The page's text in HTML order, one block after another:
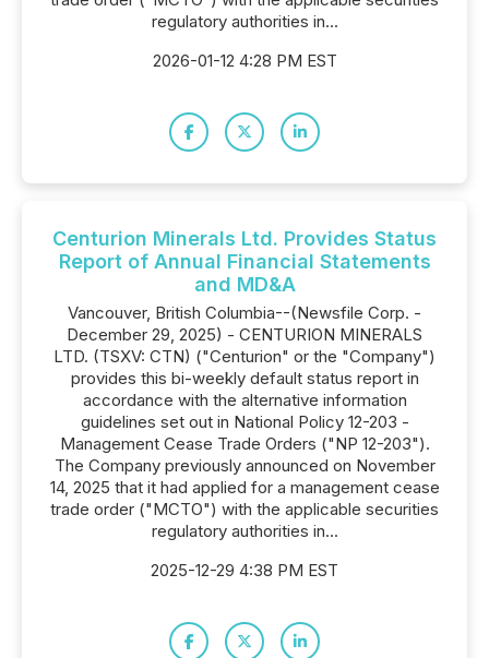
regulatory authorities in...
2026-01-12 4:28 PM EST
Centurion Minerals Ltd. Provides Status
Report of Annual Financial Statements
and MD&A
Vancouver, British Columbia--(Newsfile Corp. -
December 29, 2025) - CENTURION MINERALS
LTD. (TSXV: CTN) ("Centurion" or the "Company")
provides this bi-weekly default status report in
accordance with the alternative information
guidelines set out in National Policy 12-203 -
Management Cease Trade Orders ("NP 12-203").
The Company previously announced on November
14, 2025 that it had applied for a management cease
trade order ("MCTO") with the applicable securities
regulatory authorities in...
2025-12-29 4:38 PM EST